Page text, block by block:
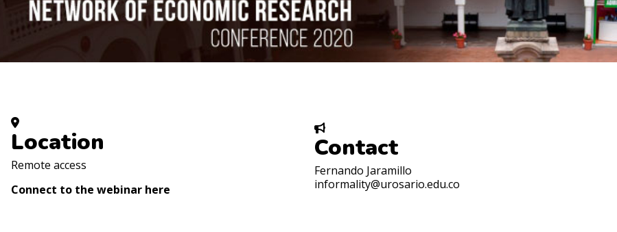
Location
Remote access
Connect to the webinar here
Contact
Fernando Jaramillo
informality@urosario.edu.co